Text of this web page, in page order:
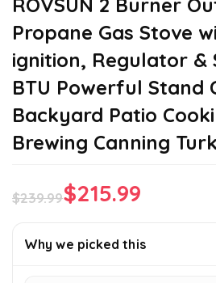
ROVSUN 2 Burner
Propane Gas Stove
ignition, Regulator &
BTU Powerful Stand
Backyard Patio
Brewing Canning
$239.99
price
$215.99
price
Why we picked this